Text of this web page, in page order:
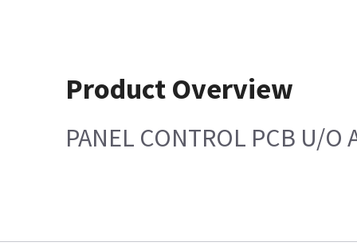
Product Overview
PANEL CONTROL PCB U/O